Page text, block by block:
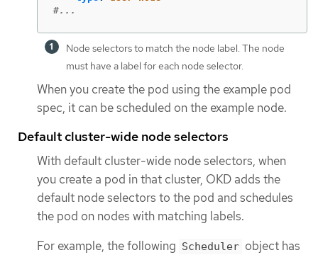
#...
Node selectors to match the node label. The node
must have a label for each node selector.
When you create the pod using the example pod
spec, it can be scheduled on the example node.
Default cluster-wide node selectors
With default cluster-wide node selectors, when
you create a pod in that cluster, OKD adds the
default node selectors to the pod and schedules
the pod on nodes with matching labels.
For example, the following Scheduler object has